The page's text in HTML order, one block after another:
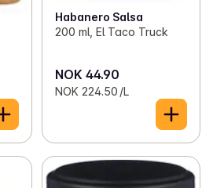
Habanero Salsa
200 ml, El Taco Truck
NOK 44.90
NOK 224.50 /L